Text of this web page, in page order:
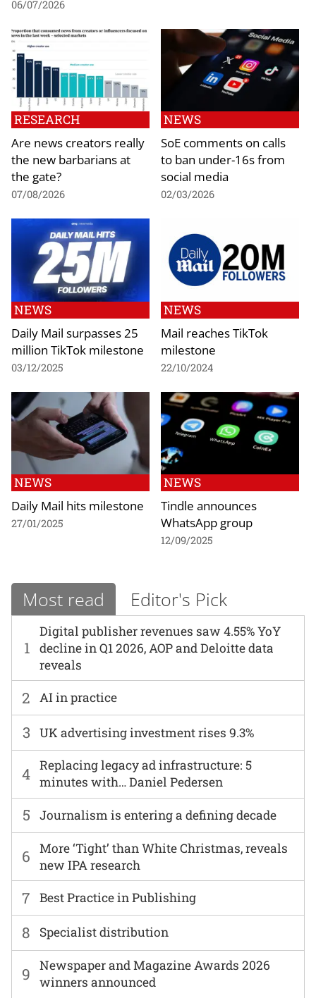
06/07/2026
RESEARCH
Are news creators really
the new barbarians at
the gate?
07/08/2026
NEWS
SoE comments on calls
to ban under-16s from
social media
02/03/2026
NEWS
Daily Mail surpasses 25
million TikTok milestone
03/12/2025
NEWS
Mail reaches TikTok
milestone
22/10/2024
NEWS
Daily Mail hits milestone
27/01/2025
NEWS
Tindle announces
WhatsApp group
12/09/2025
Most read Editor's Pick
1
Digital publisher revenues saw 4.55% YoY
decline in Q1 2026, AOP and Deloitte data
reveals
6
More ‘Tight’ than White Christmas, reveals
new IPA research
2 AI in practice
7 Best Practice in Publishing
3 UK advertising investment rises 9.3%
8 Specialist distribution
4 Replacing legacy ad infrastructure: 5
minutes with… Daniel Pedersen
9
Newspaper and Magazine Awards 2026
winners announced
5 Journalism is entering a defining decade